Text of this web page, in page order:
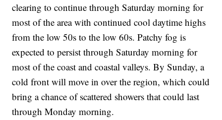
clearing to continue through Saturday morning for
most of the area with continued cool daytime highs
from the low 50s to the low 60s. Patchy fog is
expected to persist through Saturday morning for
most of the coast and coastal valleys. By Sunday, a
cold front will move in over the region, which could
bring a chance of scattered showers that could last
through Monday morning.